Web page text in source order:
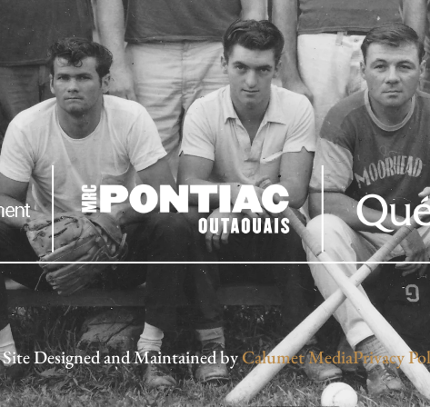
Site Designed and Maintained byCalumet MediaPrivacy